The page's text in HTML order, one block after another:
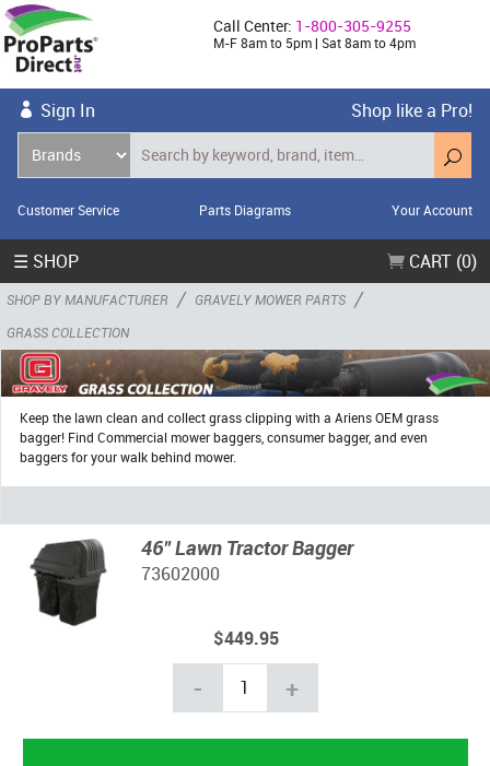
Call Center: 1-800-305-9255
M-F 8am to 5pm | Sat 8am to 4pm
Sign In Shop like a Pro!
Customer Service Parts Diagrams Your Account
☰ SHOP CART (0)
SHOP BY MANUFACTURER / GRAVELY MOWER PARTS /
GRASS COLLECTION
Keep the lawn clean and collect grass clipping with a Ariens OEM grass
bagger! Find Commercial mower baggers, consumer bagger, and even
baggers for your walk behind mower.
46" Lawn Tractor Bagger
73602000
$449.95
- +